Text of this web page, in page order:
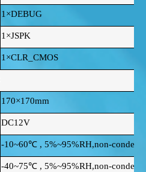
1×DEBUG
1×JSPK
1×CLR_CMOS
170×170mm
DC12V
-10~60℃ , 5%~95%RH,non-
-40~75℃ , 5%~95%RH,non-